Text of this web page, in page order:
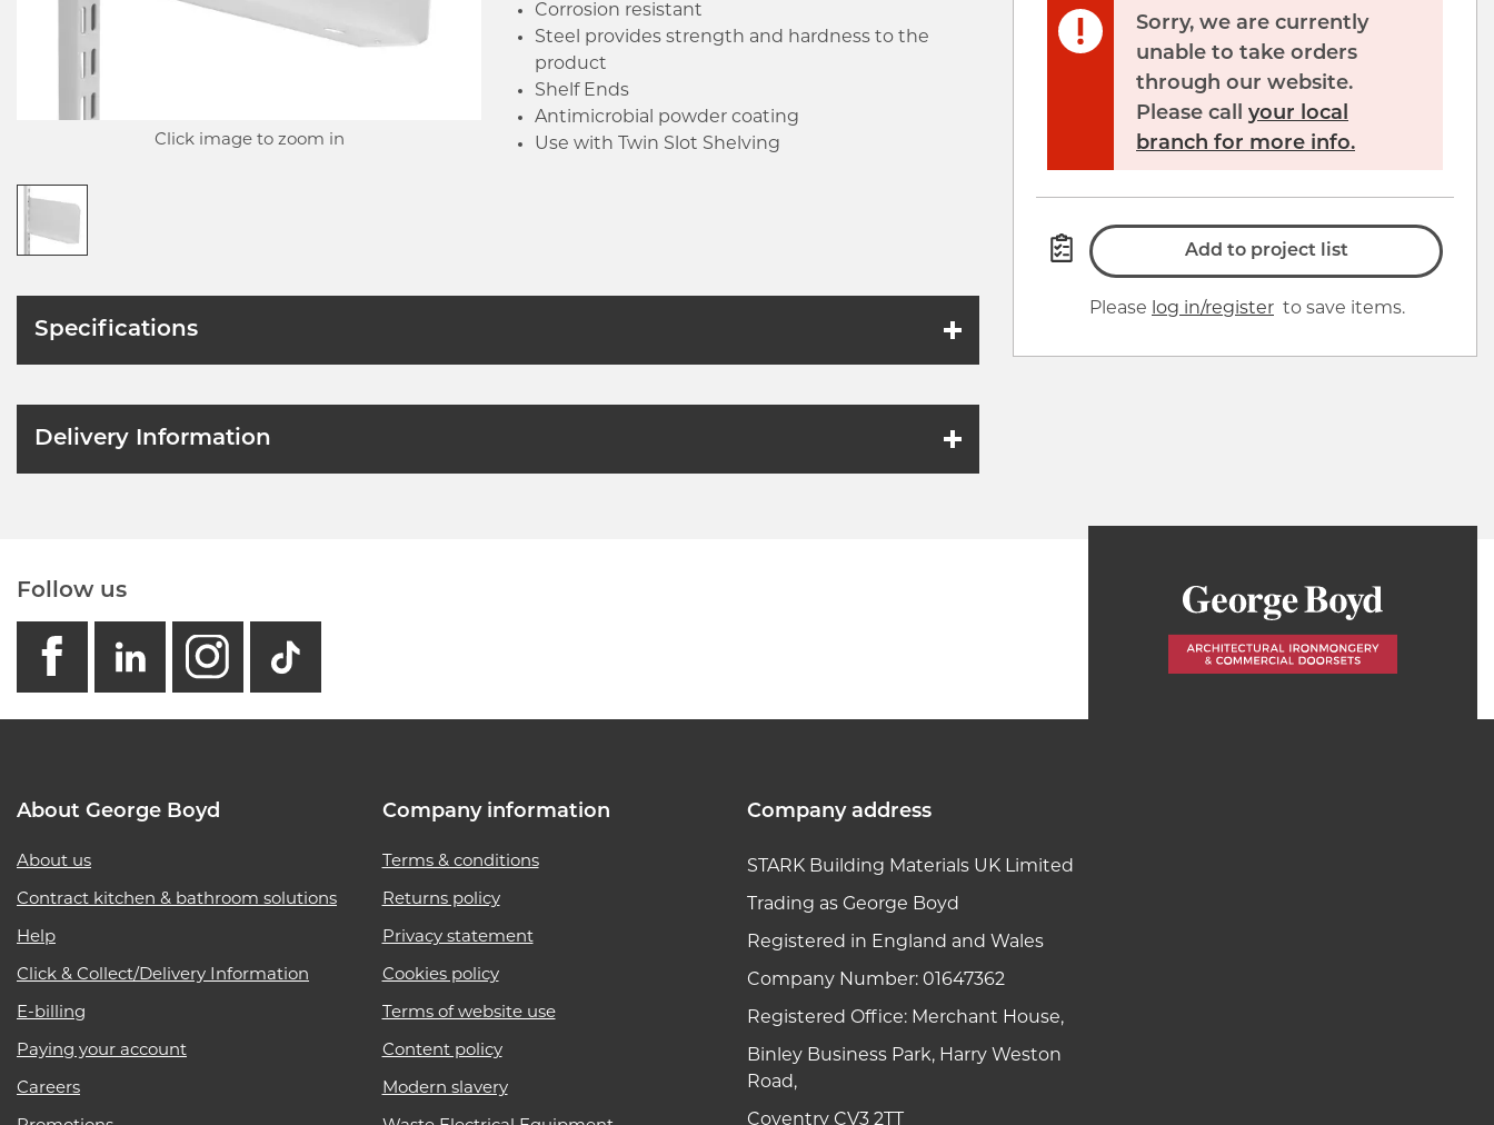
Click image to zoom in
Corrosion resistant
Steel provides strength and hardness to the
product
Shelf Ends
Antimicrobial powder coating
Use with Twin Slot Shelving
Sorry, we are currently
unable to take orders
through our website.
Please call your local
branch for more info.
Add to project list
Please log in/register to save items.
Specifications
Delivery Information
Follow us
facebook
linkedin
instagram
GB - Tiktok link
About George Boyd
About us
Contract kitchen & bathroom solutions
Help
Click & Collect/Delivery Information
E-billing
Paying your account
Careers
Company information
Terms & conditions
Returns policy
Privacy statement
Cookies policy
Terms of website use
Content policy
Modern slavery
Company address
STARK Building Materials UK Limited
Trading as George Boyd
Registered in England and Wales
Company Number: 01647362
Registered Office: Merchant House,
Binley Business Park, Harry Weston
Road,
Coventry CV3 2TT